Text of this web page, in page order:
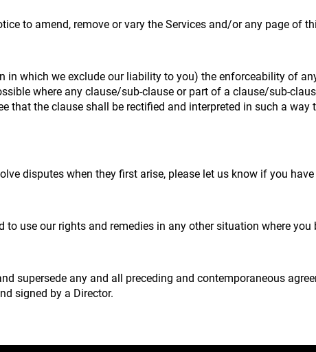
to amend, remove or vary the Services and/or any page of
which we exclude our liability to you) the enforceability of
where any clause/sub-clause or part of a clause/sub-
that the clause shall be rectified and interpreted in such a
disputes when they first arise, please let us know if you
use our rights and remedies in any other situation where you
supersede any and all preceding and contemporaneous
signed by a Director.